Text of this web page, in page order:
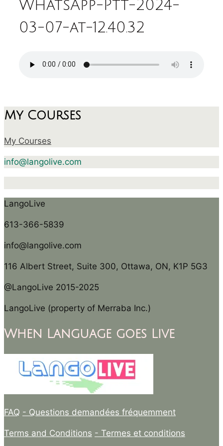
WhatsApp-Ptt-2024-
03-07-at-12.40.32
My Courses
My Courses
info@langolive.com
LangoLive
613-366-5839
info@langolive.com
116 Albert Street, Suite 300, Ottawa, ON, K1P 5G3
@LangoLive 2015-2025
LangoLive (property of Merraba Inc.)
When Language goes Live
FAQ - Questions demandées fréquemment
Terms and Conditions - Termes et conditions